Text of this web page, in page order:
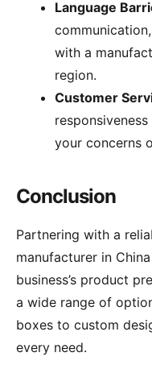
Language
with a
region.
Customer
your concerns
Conclusion
Partnering with a
manufacturer in
business’s product
a wide range of
boxes to custom
every need.